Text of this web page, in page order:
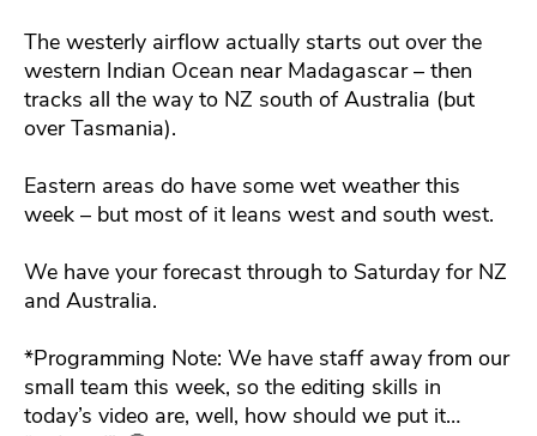
The westerly airflow actually starts out over the
western Indian Ocean near Madagascar – then
tracks all the way to NZ south of Australia (but
over Tasmania).
Eastern areas do have some wet weather this
week – but most of it leans west and south west.
We have your forecast through to Saturday for NZ
and Australia.
*Programming Note: We have staff away from our
small team this week, so the editing skills in
today’s video are, well, how should we put it…